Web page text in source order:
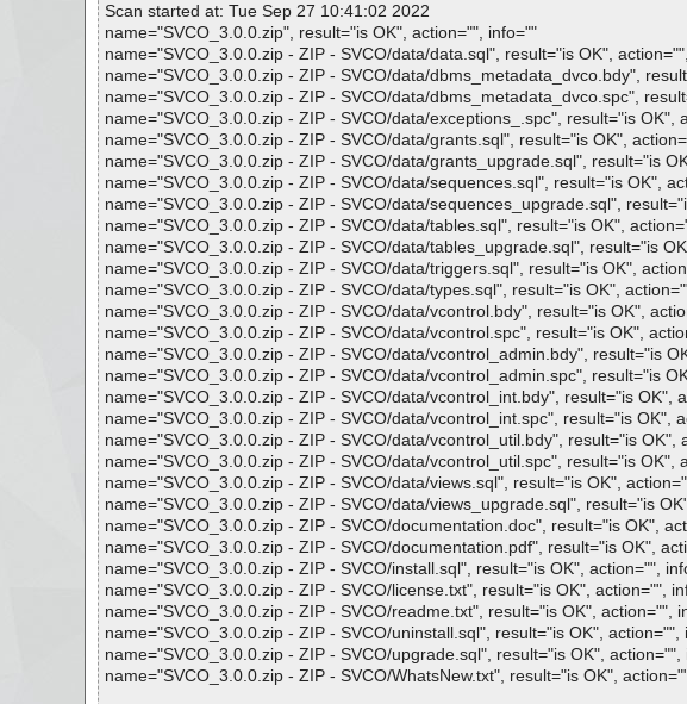
Scan started at: Tue Sep 27 10:41:02 2022
name="SVCO_3.0.0.zip", result="is OK", action="", info=""
name="SVCO_3.0.0.zip - ZIP - SVCO/data/data.sql", result="is OK",
name="SVCO_3.0.0.zip - ZIP - SVCO/data/dbms_metadata_dvco.bdy",
name="SVCO_3.0.0.zip - ZIP - SVCO/data/dbms_metadata_dvco.spc",
name="SVCO_3.0.0.zip - ZIP - SVCO/data/exceptions_.spc", result="is OK",
name="SVCO_3.0.0.zip - ZIP - SVCO/data/grants.sql", result="is OK",
name="SVCO_3.0.0.zip - ZIP - SVCO/data/grants_upgrade.sql", result="is
name="SVCO_3.0.0.zip - ZIP - SVCO/data/sequences.sql", result="is OK",
name="SVCO_3.0.0.zip - ZIP - SVCO/data/sequences_upgrade.sql",
name="SVCO_3.0.0.zip - ZIP - SVCO/data/tables.sql", result="is OK",
name="SVCO_3.0.0.zip - ZIP - SVCO/data/tables_upgrade.sql", result="is
name="SVCO_3.0.0.zip - ZIP - SVCO/data/triggers.sql", result="is OK",
name="SVCO_3.0.0.zip - ZIP - SVCO/data/types.sql", result="is OK",
name="SVCO_3.0.0.zip - ZIP - SVCO/data/vcontrol.bdy", result="is OK",
name="SVCO_3.0.0.zip - ZIP - SVCO/data/vcontrol.spc", result="is OK",
name="SVCO_3.0.0.zip - ZIP - SVCO/data/vcontrol_admin.bdy", result="is
name="SVCO_3.0.0.zip - ZIP - SVCO/data/vcontrol_admin.spc", result="is
name="SVCO_3.0.0.zip - ZIP - SVCO/data/vcontrol_int.bdy", result="is OK",
name="SVCO_3.0.0.zip - ZIP - SVCO/data/vcontrol_int.spc", result="is OK",
name="SVCO_3.0.0.zip - ZIP - SVCO/data/vcontrol_util.bdy", result="is OK",
name="SVCO_3.0.0.zip - ZIP - SVCO/data/vcontrol_util.spc", result="is OK",
name="SVCO_3.0.0.zip - ZIP - SVCO/data/views.sql", result="is OK",
name="SVCO_3.0.0.zip - ZIP - SVCO/data/views_upgrade.sql", result="is
name="SVCO_3.0.0.zip - ZIP - SVCO/documentation.doc", result="is OK",
name="SVCO_3.0.0.zip - ZIP - SVCO/documentation.pdf", result="is OK",
name="SVCO_3.0.0.zip - ZIP - SVCO/install.sql", result="is OK", action="",
name="SVCO_3.0.0.zip - ZIP - SVCO/license.txt", result="is OK", action="",
name="SVCO_3.0.0.zip - ZIP - SVCO/readme.txt", result="is OK", action="",
name="SVCO_3.0.0.zip - ZIP - SVCO/uninstall.sql", result="is OK", action="",
name="SVCO_3.0.0.zip - ZIP - SVCO/upgrade.sql", result="is OK", action="",
name="SVCO_3.0.0.zip - ZIP - SVCO/WhatsNew.txt", result="is OK",